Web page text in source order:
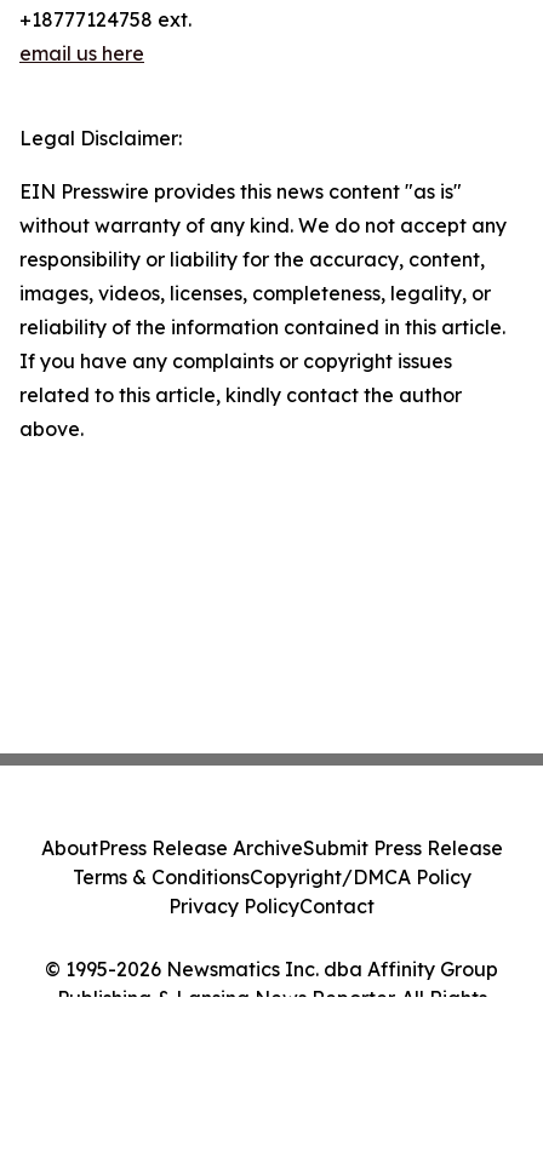
+18777124758 ext.
email us here
Legal Disclaimer:
EIN Presswire provides this news content "as is"
without warranty of any kind. We do not accept any
responsibility or liability for the accuracy, content,
images, videos, licenses, completeness, legality, or
reliability of the information contained in this article.
If you have any complaints or copyright issues
related to this article, kindly contact the author
above.
© 1995-2026 Newsmatics Inc. dba Affinity Group
Publishing & Lansing News Reporter. All Rights
AboutPress Release ArchiveSubmit Press Release
Terms & ConditionsCopyright/DMCA Policy
Privacy PolicyContact